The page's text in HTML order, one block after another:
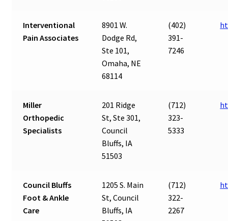
Interventional
Pain Associates
8901 W.
Dodge Rd,
Ste 101,
Omaha, NE
68114
(402)
391-
7246
Miller
Orthopedic
Specialists
201 Ridge
St, Ste 301,
Council
Bluffs, IA
51503
(712)
323-
5333
Council Bluffs
Foot & Ankle
Care
1205 S. Main
St, Council
Bluffs, IA
(712)
322-
2267